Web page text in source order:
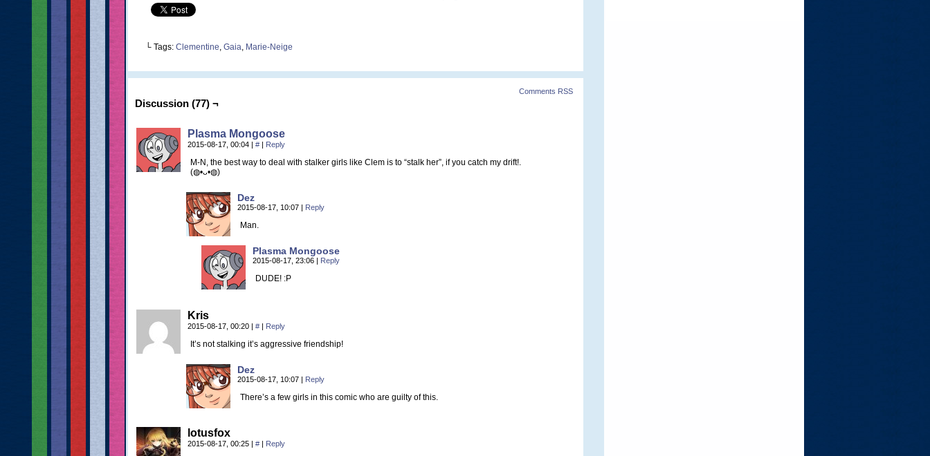
└ Tags: Clementine, Gaia, Marie-Neige
Comments RSS
Discussion (77) ¬
Plasma Mongoose
2015-08-17, 00:04 | # | Reply
M-N, the best way to deal with stalker girls like Clem is to “stalk her”, if you catch my drift!.
(◍•ᴗ•◍)
Dez
2015-08-17, 10:07 | Reply
Man.
Plasma Mongoose
2015-08-17, 23:06 | Reply
DUDE! :P
Kris
2015-08-17, 00:20 | # | Reply
It’s not stalking it’s aggressive friendship!
Dez
2015-08-17, 10:07 | Reply
There’s a few girls in this comic who are guilty of this.
lotusfox
2015-08-17, 00:25 | # | Reply